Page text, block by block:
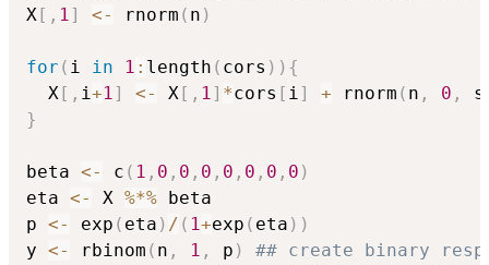
X [ , 1] <- rnorm ( n )
for ( i in 1 : length ( cors ) ) {
  X
[ , i+1] <- X [ , 1] *cors [ i] + rnorm ( n , 0 ,
}
beta <- c ( 1 , 0 , 0 , 0 , 0 , 0 , 0 , 0 )
eta <- X %*% beta
p <- exp ( eta ) / ( 1+exp ( eta ) )
y <- rbinom ( n , 1 , p )
## create binary